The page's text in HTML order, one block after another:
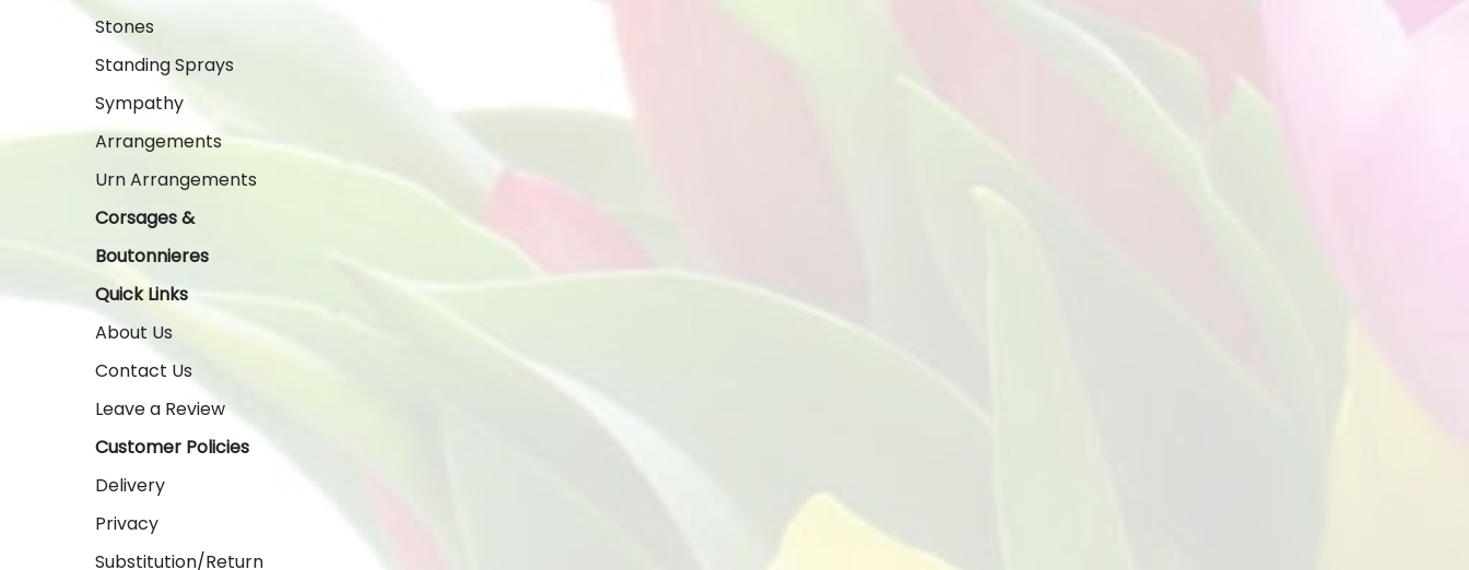
Stones
Standing Sprays
Sympathy
Arrangements
Urn Arrangements
Corsages &
Boutonnieres
Quick Links
About Us
Contact Us
Leave a Review
Customer Policies
Delivery
Privacy
Substitution/Return